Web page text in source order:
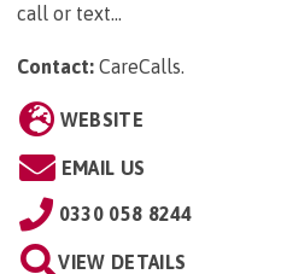
call or text...
Contact: CareCalls.
WEBSITE
EMAIL US
0330 058 8244
VIEW DETAILS